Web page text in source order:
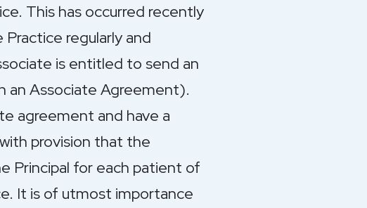
This has occurred recently
regularly and
is entitled to send an
an Associate Agreement).
agreement and have a
provision that the
Principal for each patient of
It is of utmost importance